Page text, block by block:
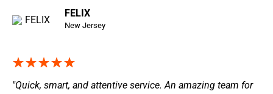
FELIX
New Jersey
"Quick, smart, and attentive service. An amazing team for